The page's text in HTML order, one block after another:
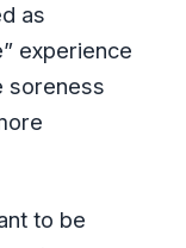
as
experience
soreness
to be